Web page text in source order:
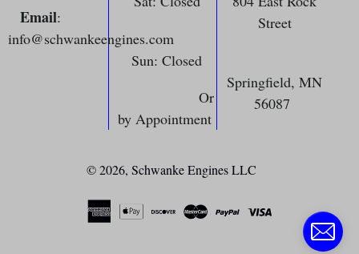
Email:
info@schwankeengines.com
Sun: Closed
Or
by Appointment
Street
Springfield, MN
56087
© 2026, Schwanke Engines LLC